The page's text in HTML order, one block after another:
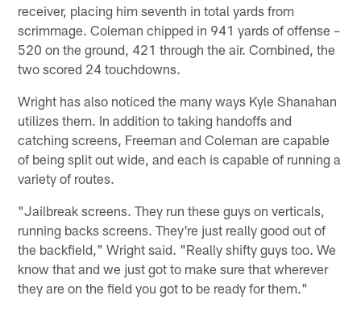
receiver, placing him seventh in total yards from
scrimmage. Coleman chipped in 941 yards of offense –
520 on the ground, 421 through the air. Combined, the
two scored 24 touchdowns.
Wright has also noticed the many ways Kyle Shanahan
utilizes them. In addition to taking handoffs and
catching screens, Freeman and Coleman are capable
of being split out wide, and each is capable of running a
variety of routes.
"Jailbreak screens. They run these guys on verticals,
running backs screens. They're just really good out of
the backfield," Wright said. "Really shifty guys too. We
know that and we just got to make sure that wherever
they are on the field you got to be ready for them."